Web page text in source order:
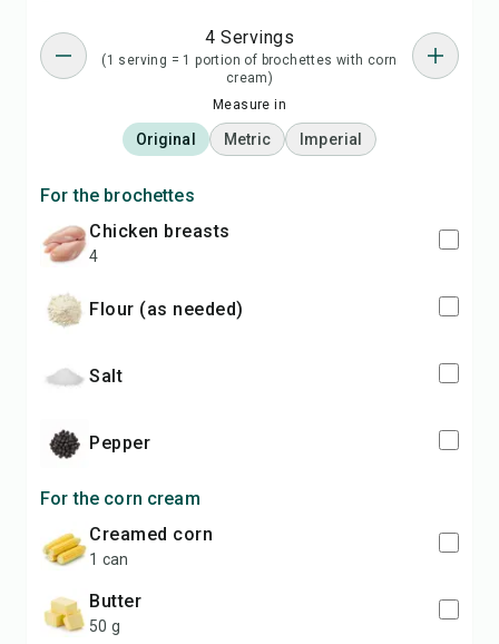
4 Servings
(1 serving = 1 portion of brochettes with corn
cream)
Measure in
Original Metric Imperial
For the brochettes
chicken breasts
4
flour (as needed)
salt
pepper
For the corn cream
creamed corn
1 can
butter
50 g